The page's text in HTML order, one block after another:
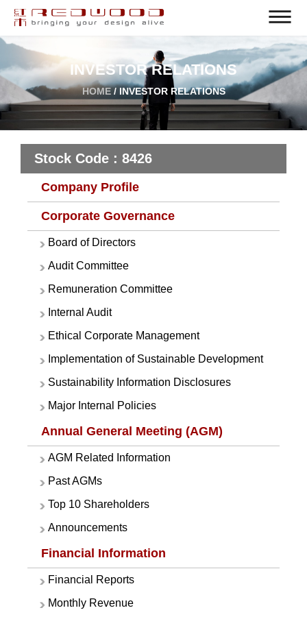
INVESTOR RELATIONS
HOME/ INVESTOR RELATIONS
Stock Code : 8426
Company Profile
Corporate Governance
Board of Directors
Audit Committee
Remuneration Committee
Internal Audit
Ethical Corporate Management
Implementation of Sustainable Development
Sustainability Information Disclosures
Major Internal Policies
Annual General Meeting (AGM)
AGM Related Information
Past AGMs
Top 10 Shareholders
Announcements
Financial Information
Financial Reports
Monthly Revenue